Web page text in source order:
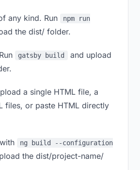
any kind. Run
npm run
the dist/ folder.
Run gatsby build
and upload
a single HTML file, a
files, or paste HTML directly
with
ng build --configuration
the dist/project-name/